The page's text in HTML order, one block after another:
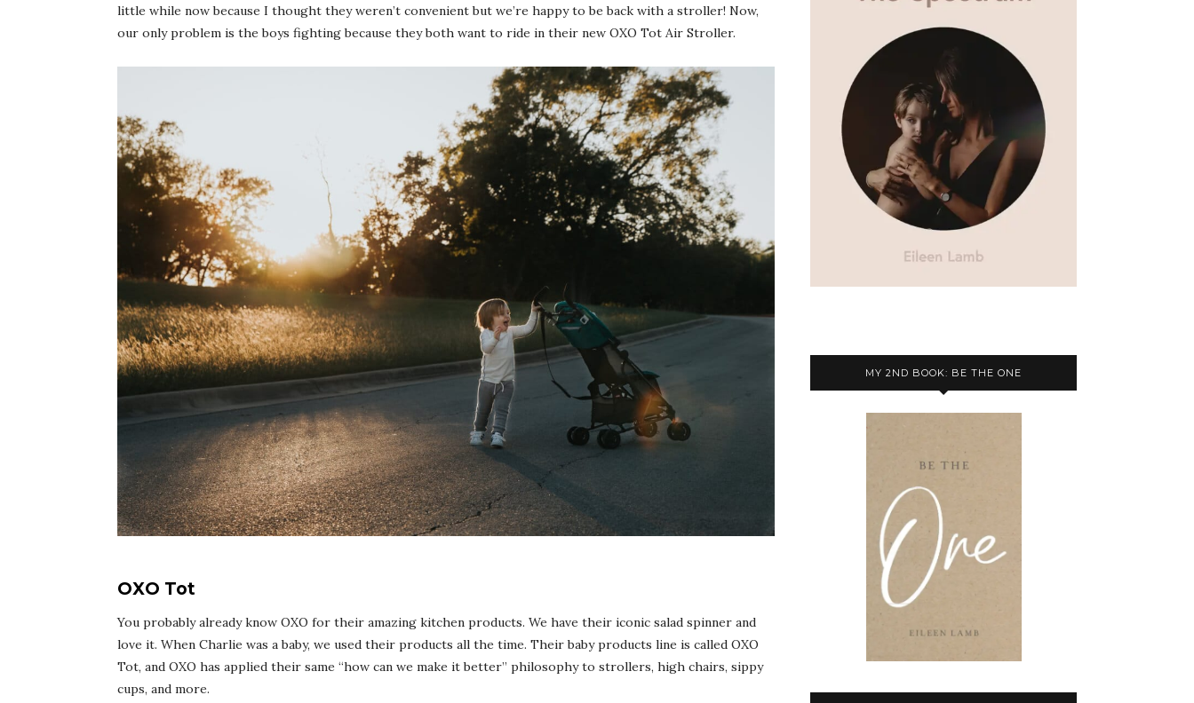
little while now because I thought they weren’t convenient but we’re happy to be back with a stroller! Now,
our only problem is the boys fighting because they both want to ride in their new OXO Tot Air Stroller.
OXO Tot
You probably already know OXO for their amazing kitchen products. We have their iconic salad spinner and
love it. When Charlie was a baby, we used their products all the time. Their baby products line is called OXO
Tot, and OXO has applied their same “how can we make it better” philosophy to strollers, high chairs, sippy
cups, and more.
MY 2ND BOOK: BE THE ONE